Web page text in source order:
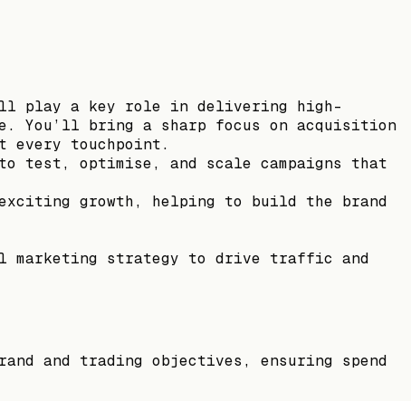
play a key role in delivering high-
You’ll bring a sharp focus on acquisition
every touchpoint.
test, optimise, and scale campaigns that
growth, helping to build the brand
marketing strategy to drive traffic and
and trading objectives, ensuring spend